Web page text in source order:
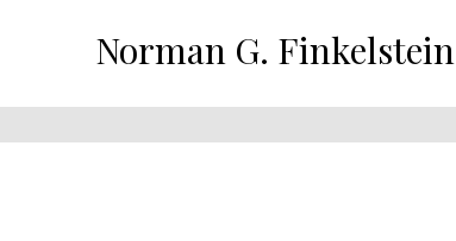
Norman G. Finkelstein